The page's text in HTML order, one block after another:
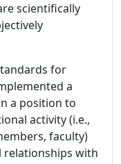
scientifically
for
a
a position to
activity (i.e.,
faculty)
relationships with